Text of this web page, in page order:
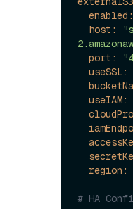
enabled:
host:
port:
useSSL:
useIAM:
region:
# HA